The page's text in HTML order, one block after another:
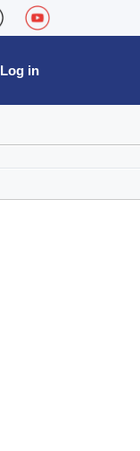
Log in